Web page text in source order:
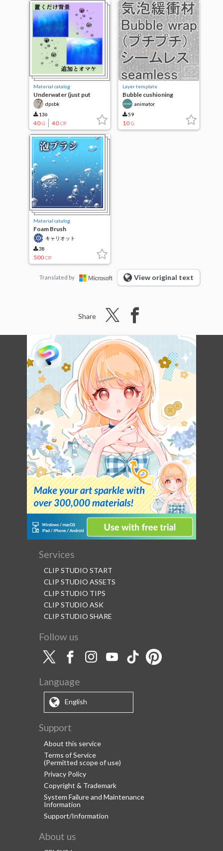
Material catalog
Underwater (just put
background)
dpsbk
136
40 G 40 CP
Layer template
Bubble cushioning
material (Bubble wrap)
animator
59
10 G
Material catalog
Foam Brush
キャリオット
38
500 CP
Translated by View original text
Share
Services
CLIP STUDIO START
CLIP STUDIO ASSETS
CLIP STUDIO TIPS
CLIP STUDIO ASK
CLIP STUDIO SHARE
Follow us
Language
English
Support
About this service
Terms of Service
(Permitted scope of use)
Privacy Policy
Copyright & Trademark
System Failure and Maintenance
Information
Support/Information
About us